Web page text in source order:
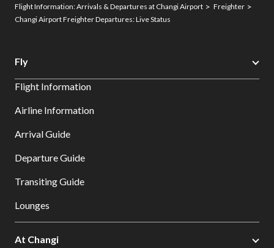
Flight Information: Arrivals & Departures at Changi Airport
Freighter
Changi Airport Freighter Departures: Live Status
Fly
Flight Information
Airline Information
Arrival Guide
Departure Guide
Transiting Guide
Lounges
At Changi